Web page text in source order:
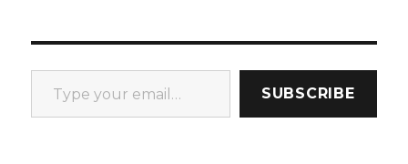
Type your email…
SUBSCRIBE